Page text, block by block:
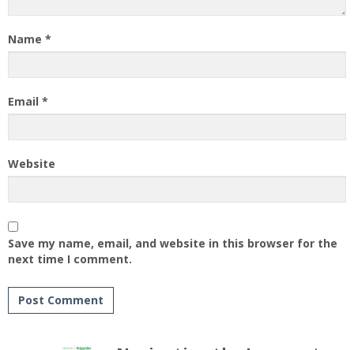
Name *
Email *
Website
Save my name, email, and website in this browser for the
next time I comment.